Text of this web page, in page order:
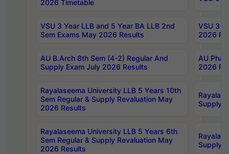
2026 Timetable
VSU 3 Year LLB and 5 Year BA LLB 2nd
Sem Exams May 2026 Results
VSU 3
2026
AU B.Arch 8th Sem (4-2) Regular And
Supply Exam July 2026 Results
AU
2026
Rayalaseema University LLB 5 Years 10th
Sem Regular & Supply Revaluation May
2026 Results
Supply
Rayalaseema University LLB 5 Years 6th
Sem Regular & Supply Revaluation May
2026 Results
Supply